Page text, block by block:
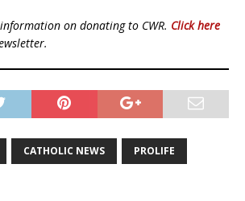
on donating to CWR. Click here
CATHOLIC NEWS PROLIFE